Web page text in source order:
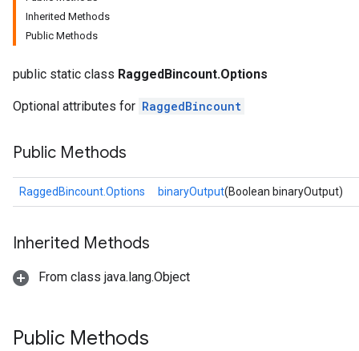
Inherited Methods
Public Methods
public static class RaggedBincount.Options
Optional attributes for RaggedBincount
Public Methods
RaggedBincount.Options binaryOutput(Boolean binaryOutput)
Inherited Methods
From class java.lang.Object
Public Methods